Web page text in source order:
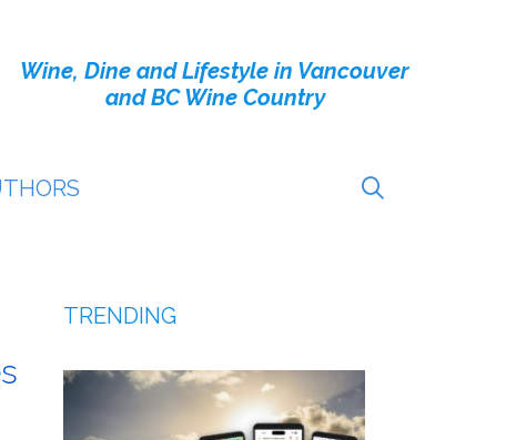
Wine, Dine and Lifestyle in Vancouver
and BC Wine Country
TRENDING